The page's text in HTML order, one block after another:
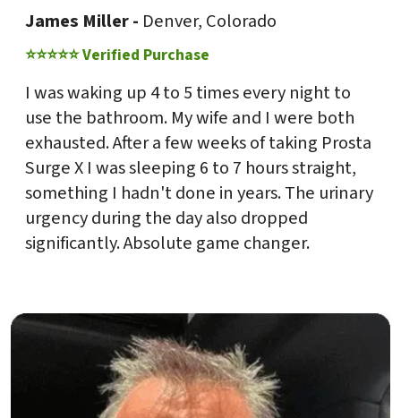
James Miller - Denver, Colorado
⭐⭐⭐⭐⭐ Verified Purchase
I was waking up 4 to 5 times every night to
use the bathroom. My wife and I were both
exhausted. After a few weeks of taking Prosta
Surge X I was sleeping 6 to 7 hours straight,
something I hadn't done in years. The urinary
urgency during the day also dropped
significantly. Absolute game changer.